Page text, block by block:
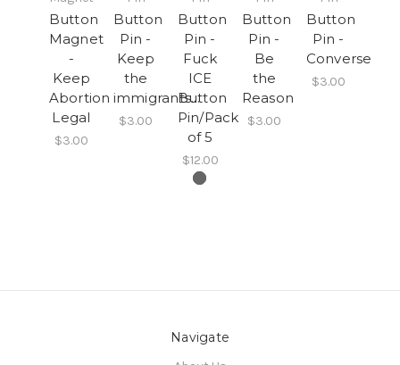
Button
Magnet
-
Keep
Abortion
Legal
$3.00
Button
Pin -
Keep
the
immigrants...
$3.00
Button
Pin -
Fuck
ICE
Button
Pin/Pack
of 5
$12.00
Button
Pin -
Be
the
Reason
$3.00
Button
Pin -
Converse
$3.00
Navigate